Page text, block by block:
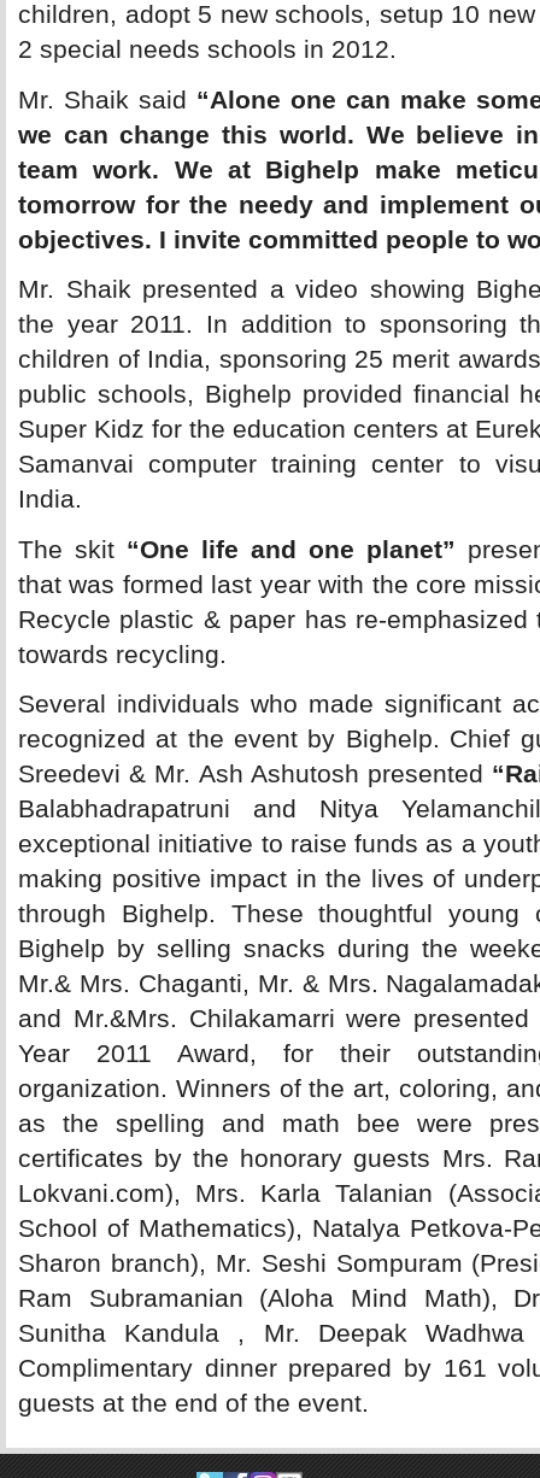
children, adopt 5 new schools, setup 10
2 special needs schools in 2012.
Mr. Shaik said “Alone one can make
we can change this world. We believe
team work. We at Bighelp make
tomorrow for the needy and implement
objectives. I invite committed people to
Mr. Shaik presented a video showing
the year 2011. In addition to sponsoring
children of India, sponsoring 25 merit
public schools, Bighelp provided financial
Super Kidz for the education centers at
Samanvai computer training center to
India.
The skit “One life and one planet”
that was formed last year with the core
Recycle plastic & paper has re-
towards recycling.
Several individuals who made significant
recognized at the event by Bighelp. Chief
Sreedevi & Mr. Ash Ashutosh presented
Balabhadrapatruni and Nitya
exceptional initiative to raise funds as a
making positive impact in the lives of
through Bighelp. These thoughtful young
Bighelp by selling snacks during the
Mr.& Mrs. Chaganti, Mr. & Mrs.
and Mr.&Mrs. Chilakamarri were
Year 2011 Award, for their
organization. Winners of the art, coloring,
as the spelling and math bee were
certificates by the honorary guests Mrs.
Lokvani.com), Mrs. Karla Talanian
School of Mathematics), Natalya Petkova-
Sharon branch), Mr. Seshi Sompuram
Ram Subramanian (Aloha Mind Math),
Sunitha Kandula , Mr. Deepak
Complimentary dinner prepared by 161
guests at the end of the event.